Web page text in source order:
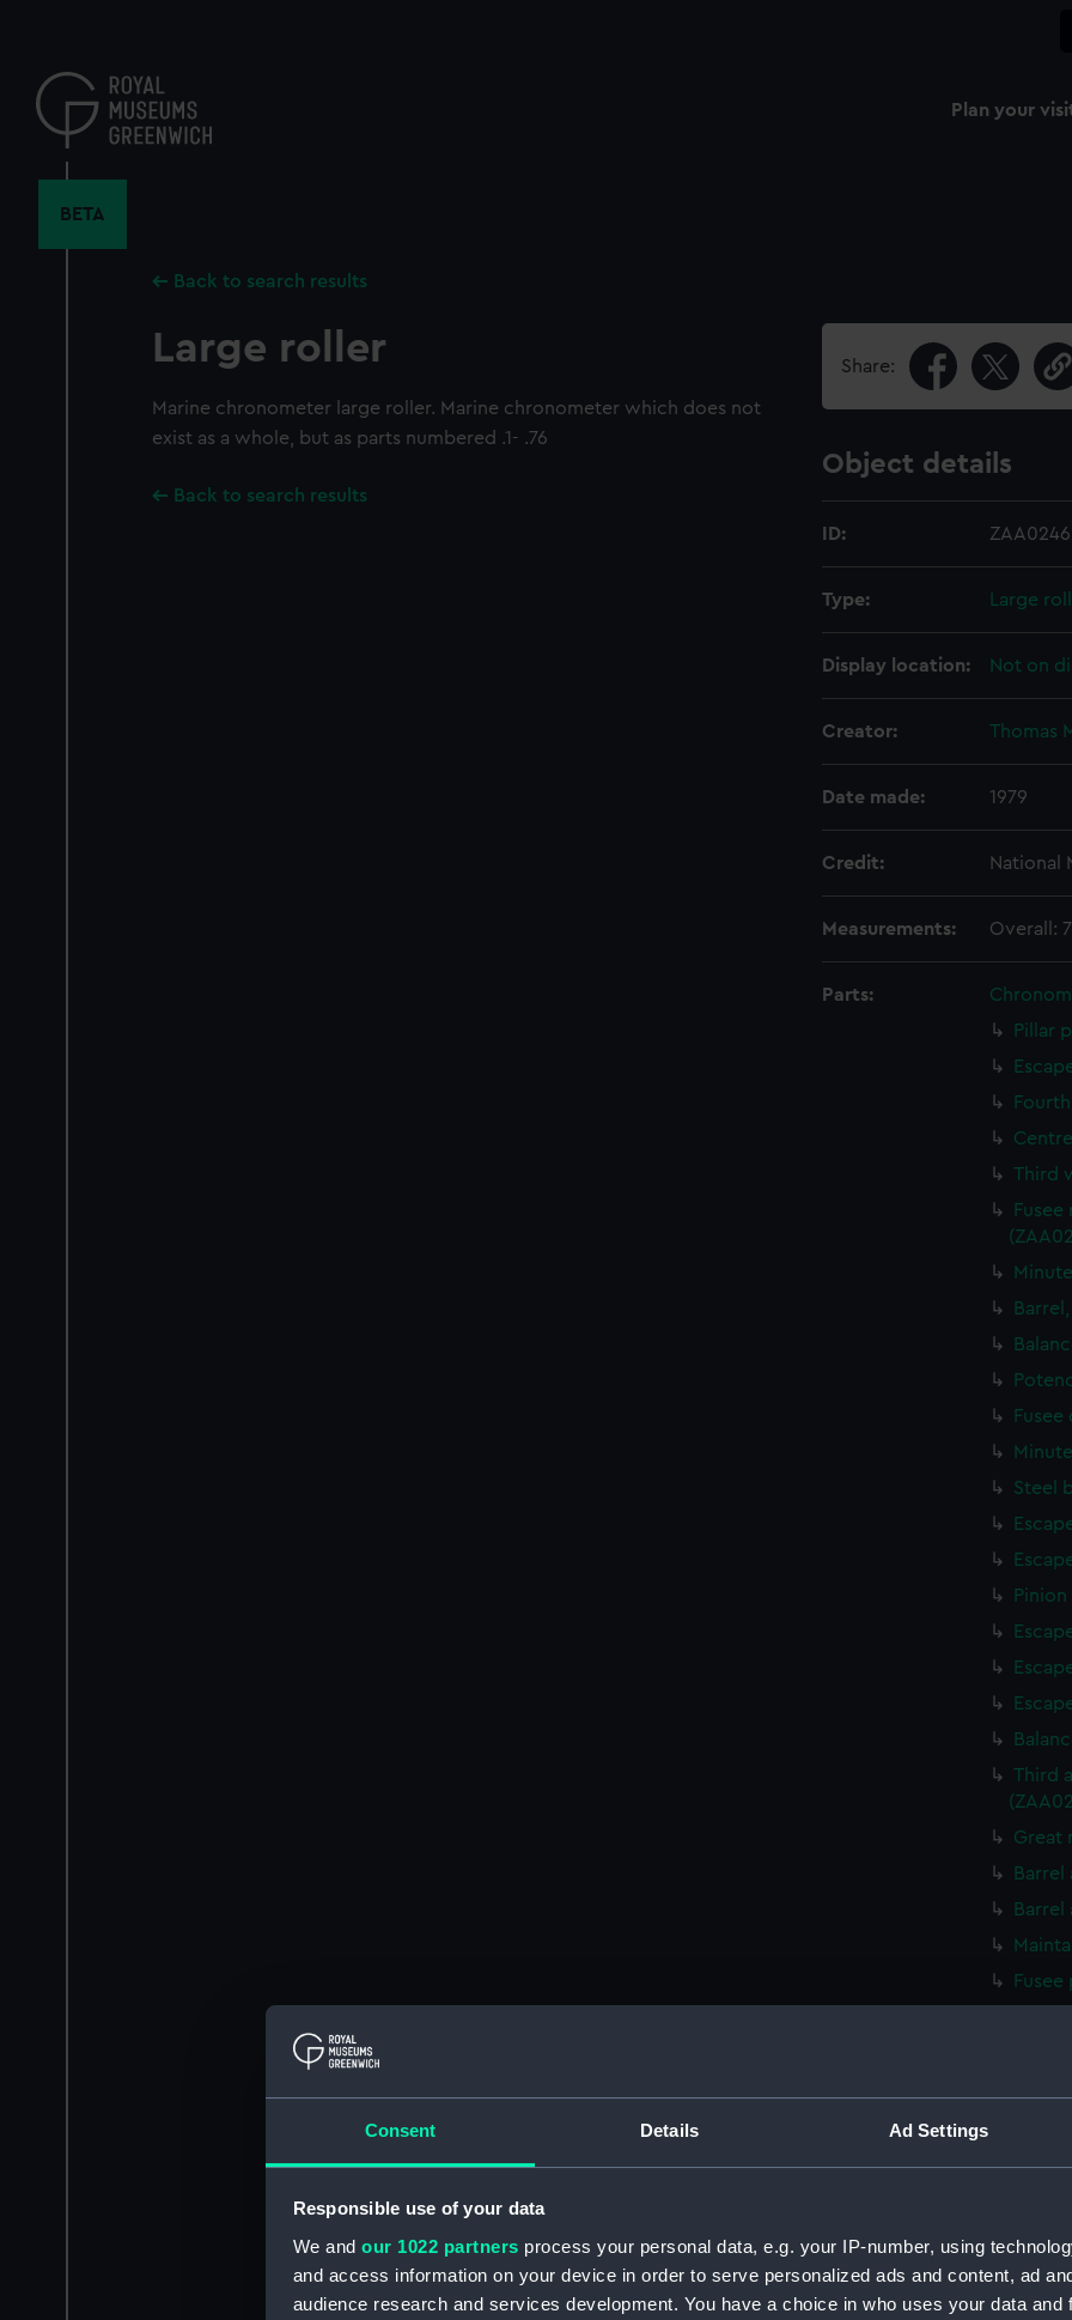
Consent Details Ad Settings
Responsible use of your data
We and our 1022 partners process your personal data, e.g. your IP-number, using
and access information on your device in order to serve personalized ads and content, ad
audience research and services development. You have a choice in who uses your data and
content
Plan your
BETA
Back to search results
Large roller
Marine chronometer large roller. Marine chronometer which does not
exist as a whole, but as parts numbered .1- .76
Back to search results
Share:
Object details
ID:
Type: Large
Display location: Not on
Creator: Thomas
Date made: 1979
Credit: National
Measurements: Overall:
Parts:
Pillar
Third
Fusee
Steel
Pinion
Third
Great
Barrel
Barrel